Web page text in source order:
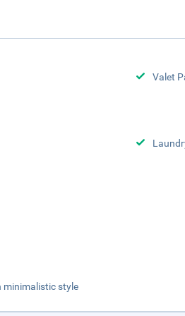
Valet
minimalistic style